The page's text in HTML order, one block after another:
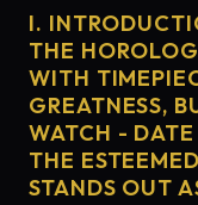
I.
THE
WITH
GREATNESS,
WATCH -
THE
STANDS OUT